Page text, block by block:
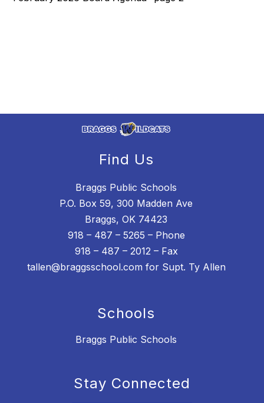
Find Us
Braggs Public Schools
P.O. Box 59, 300 Madden Ave
Braggs, OK 74423
918 – 487 – 5265 – Phone
918 – 487 – 2012 – Fax
tallen@braggsschool.com for Supt. Ty Allen
Schools
Braggs Public Schools
Stay Connected